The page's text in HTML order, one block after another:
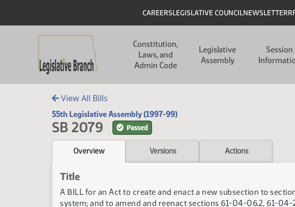
Header
CAREERSLEGISLATIVE COUNCILNEWSLETTER
Constitution,
Laws, and
Admin Code
Legislative
Assembly
Session
View All Bills
55th Legislative Assembly (1997-99)
SB 2079 Passed
Overview Versions Actions
Title
A BILL for an Act to create and enact a new subsection to
system; and to amend and reenact sections 61-04-06.2, 61-